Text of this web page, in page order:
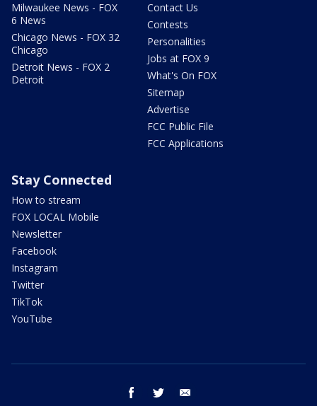
Milwaukee News - FOX
6 News
Chicago News - FOX 32
Chicago
Detroit News - FOX 2
Detroit
Contact Us
Contests
Personalities
Jobs at FOX 9
What's On FOX
Sitemap
Advertise
FCC Public File
FCC Applications
Stay Connected
How to stream
FOX LOCAL Mobile
Newsletter
Facebook
Instagram
Twitter
TikTok
YouTube
facebook twitter